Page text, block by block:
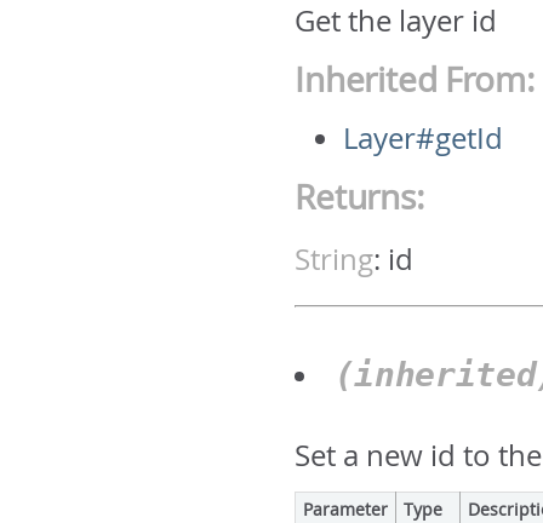
Get the layer id
Inherited From:
Layer#getId
Returns:
String: id
Set a new id to
Parameter Type